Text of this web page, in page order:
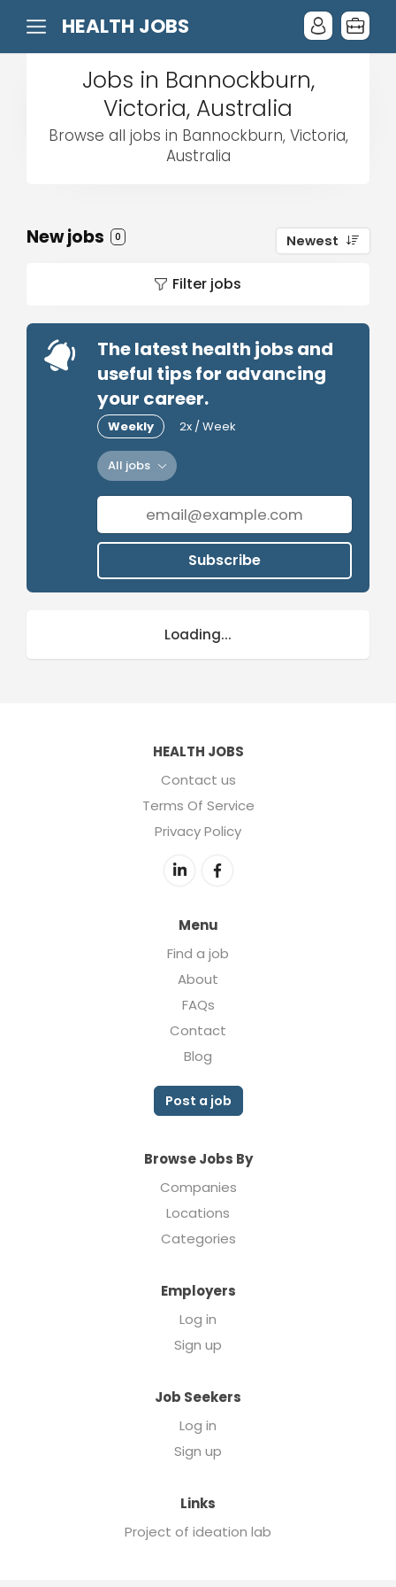
HEALTH JOBS
Jobs in Bannockburn,
Victoria, Australia
Browse all jobs in Bannockburn, Victoria,
Australia
New jobs 0 Newest
Filter jobs
The latest health jobs and
useful tips for advancing
your career.
Weekly 2x / Week
All jobs
Subscribe
Loading...
HEALTH JOBS
Contact us
Terms Of Service
Privacy Policy
Menu
Find a job
About
FAQs
Contact
Blog
Post a job
Browse Jobs By
Companies
Locations
Categories
Employers
Log in
Sign up
Job Seekers
Log in
Sign up
Links
Project of ideation lab